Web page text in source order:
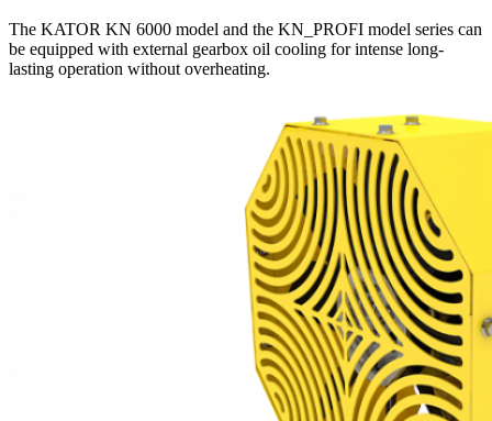
The KATOR KN 6000 model and the KN_PROFI model series can
be equipped with external gearbox oil cooling for intense long-
lasting operation without overheating.